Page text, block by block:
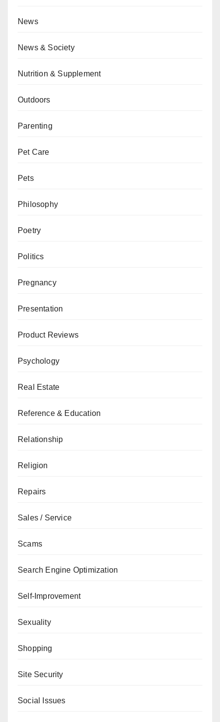
News
News & Society
Nutrition & Supplement
Outdoors
Parenting
Pet Care
Pets
Philosophy
Poetry
Politics
Pregnancy
Presentation
Product Reviews
Psychology
Real Estate
Reference & Education
Relationship
Religion
Repairs
Sales / Service
Scams
Search Engine Optimization
Self-Improvement
Sexuality
Shopping
Site Security
Social Issues